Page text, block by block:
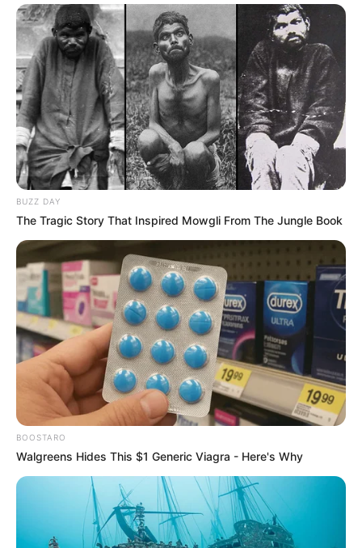
BUZZ DAY
The Tragic Story That Inspired Mowgli From The Jungle Book
BOOSTARO
Walgreens Hides This $1 Generic Viagra - Here's Why